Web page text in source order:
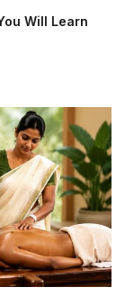
Will Learn